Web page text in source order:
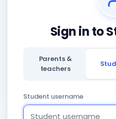
Sign in to
Parents &
teachers
Student username